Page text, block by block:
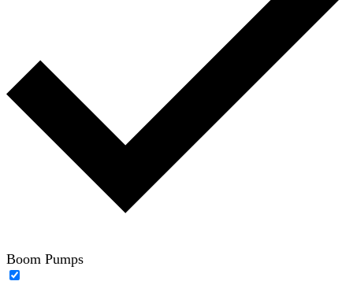
Boom Pumps